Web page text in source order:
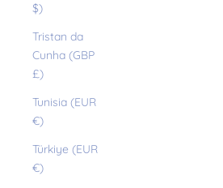
$)
Tristan da
Cunha (GBP
£)
Tunisia (EUR
€)
Türkiye (EUR
€)